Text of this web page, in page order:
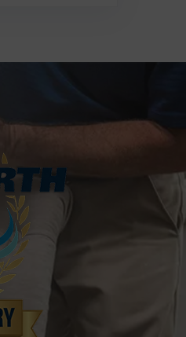
817-553-2109